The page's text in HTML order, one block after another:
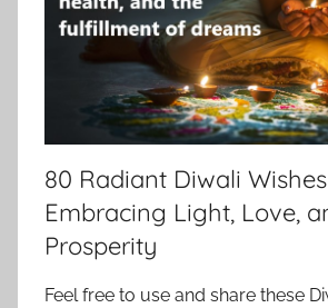
80 Radiant Diwali
Embracing Light, Love,
Prosperity
Feel free to use and share these